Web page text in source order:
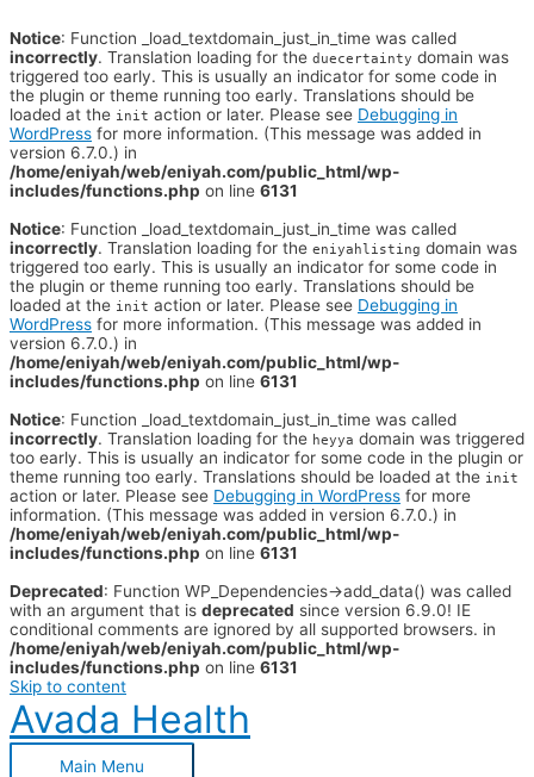
Notice: Function _load_textdomain_just_in_time was called
incorrectly. Translation loading for the duecertainty domain was
triggered too early. This is usually an indicator for some code in
the plugin or theme running too early. Translations should be
loaded at the init action or later. Please see Debugging in
WordPress for more information. (This message was added in
version 6.7.0.) in
/home/eniyah/web/eniyah.com/public_html/wp-
includes/functions.php on line 6131
Notice: Function _load_textdomain_just_in_time was called
incorrectly. Translation loading for the eniyahlisting domain was
triggered too early. This is usually an indicator for some code in
the plugin or theme running too early. Translations should be
loaded at the init action or later. Please see Debugging in
WordPress for more information. (This message was added in
version 6.7.0.) in
/home/eniyah/web/eniyah.com/public_html/wp-
includes/functions.php on line 6131
Notice: Function _load_textdomain_just_in_time was called
incorrectly. Translation loading for the heyya domain was triggered
too early. This is usually an indicator for some code in the plugin or
theme running too early. Translations should be loaded at the init
action or later. Please see Debugging in WordPress for more
information. (This message was added in version 6.7.0.) in
/home/eniyah/web/eniyah.com/public_html/wp-
includes/functions.php on line 6131
Deprecated: Function WP_Dependencies->add_data() was called
with an argument that is deprecated since version 6.9.0! IE
conditional comments are ignored by all supported browsers. in
/home/eniyah/web/eniyah.com/public_html/wp-
includes/functions.php on line 6131
Skip to content
Avada Health
Main Menu